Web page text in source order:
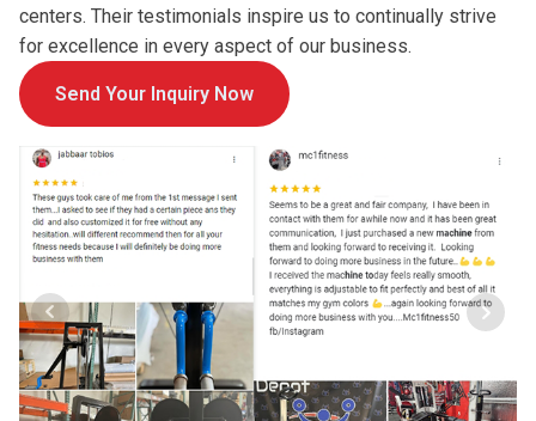
centers. Their testimonials inspire us to continually strive
for excellence in every aspect of our business.
Send Your Inquiry Now